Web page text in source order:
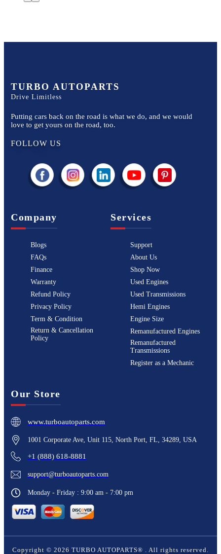
TURBO AUTOPARTS
Drive Limitless
Putting cars back on the road is what we do, and we would
love to get yours on the road, too.
FOLLOW US
Company
Blogs
FAQs
Finance
Warranty
Refund Policy
Privacy Policy
Term & Condition
Return & Cancellation
Policy
Services
Support
About Us
Shop Now
Used Engines
Used Transmissions
Hemi Engines
Engine Size
Remanufactured Engines
Remanufactured
Transmissions
Register as a Mechanic
Our Store
www.turboautoparts.com
1001 Corporate Ave, Unit 115, North Port, FL, 34289, USA
+1 (888) 618-8881
support@turboautoparts.com
Monday - Friday : 9:00 am - 7:00 pm
Copyright © 2026 TURBO AUTOPARTS® . All rights reserved.